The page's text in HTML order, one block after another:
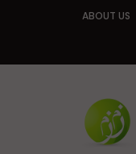
ABOUT US